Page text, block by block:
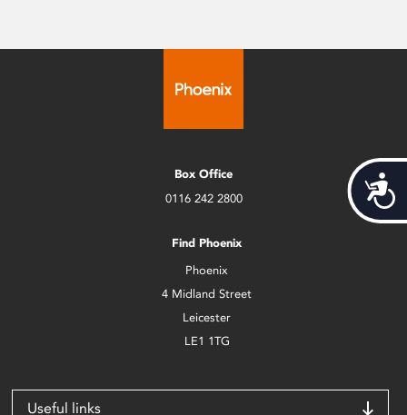
Box Office
0116 242 2800
Find Phoenix
Phoenix
4 Midland Street
Leicester
LE1 1TG
Useful links